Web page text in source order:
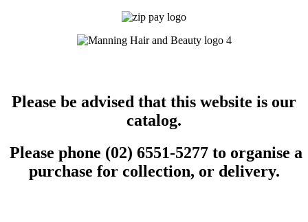
Please be advised that this website is our
catalog.
Please phone (02) 6551-5277 to organise a
purchase for collection, or delivery.